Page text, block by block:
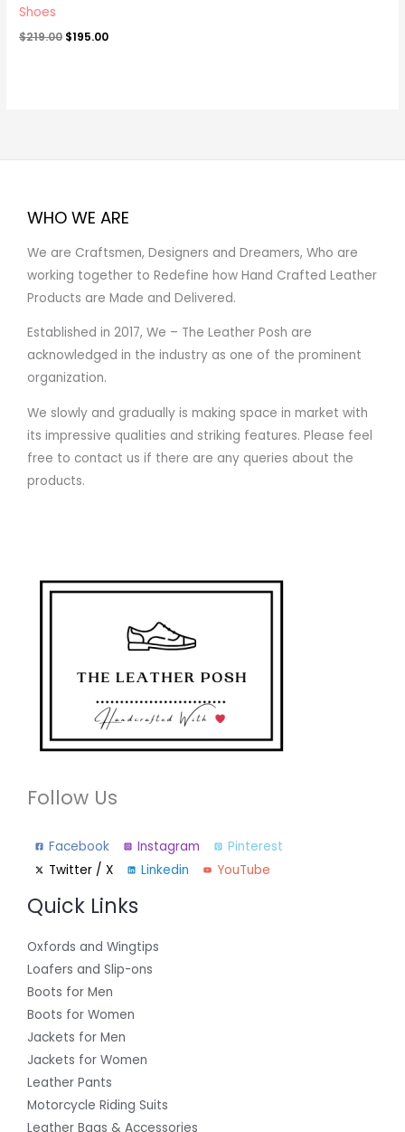
Shoes
$219.00 $195.00
WHO WE ARE
We are Craftsmen, Designers and Dreamers, Who are
working together to Redefine how Hand Crafted Leather
Products are Made and Delivered.
Established in 2017, We – The Leather Posh are
acknowledged in the industry as one of the prominent
organization.
We slowly and gradually is making space in market with
its impressive qualities and striking features. Please feel
free to contact us if there are any queries about the
products.
Follow Us
Facebook Instagram
Pinterest
Twitter / X
Linkedin YouTube
Quick Links
Oxfords and Wingtips
Loafers and Slip-ons
Boots for Men
Boots for Women
Jackets for Men
Jackets for Women
Leather Pants
Motorcycle Riding Suits
Leather Bags & Accessories